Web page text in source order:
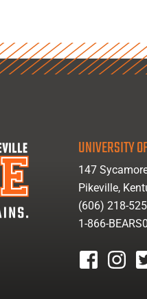
UNIVERSITY
147
Pikeville,
(606) 218-
1-866-